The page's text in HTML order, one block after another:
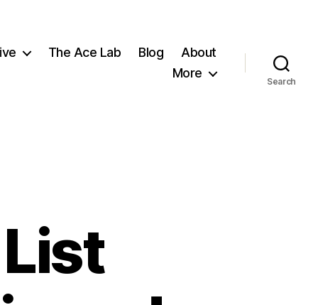
The Ace Lab Blog
About
More
Search